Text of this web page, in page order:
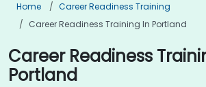
Home
Career Readiness Training
Career Readiness Training In Portland
Career Readiness
Portland